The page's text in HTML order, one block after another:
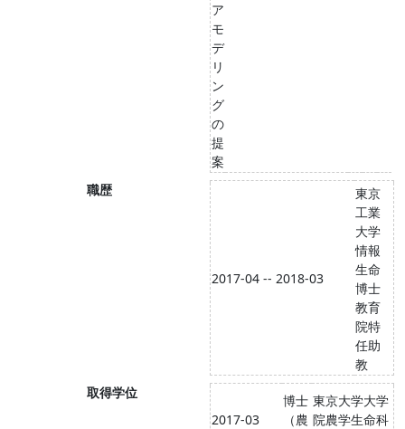
ア
モ
デ
リ
ン
グ
の
提
案
職歴
2017-04 -- 2018-03
東京
工業
大学
情報
生命
博士
教育
院特
任助
教
取得学位
2017-03
博士
（農
東京大学大学
院農学生命科